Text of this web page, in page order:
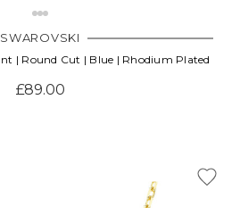
SWAROVSKI
| Round Cut | Blue | Rhodium Plated
£89.00